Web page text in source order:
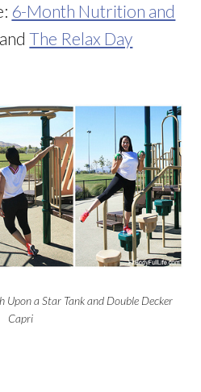
6-Month Nutrition and
andThe Relax Day
Upon a Star Tank and Double Decker
Capri